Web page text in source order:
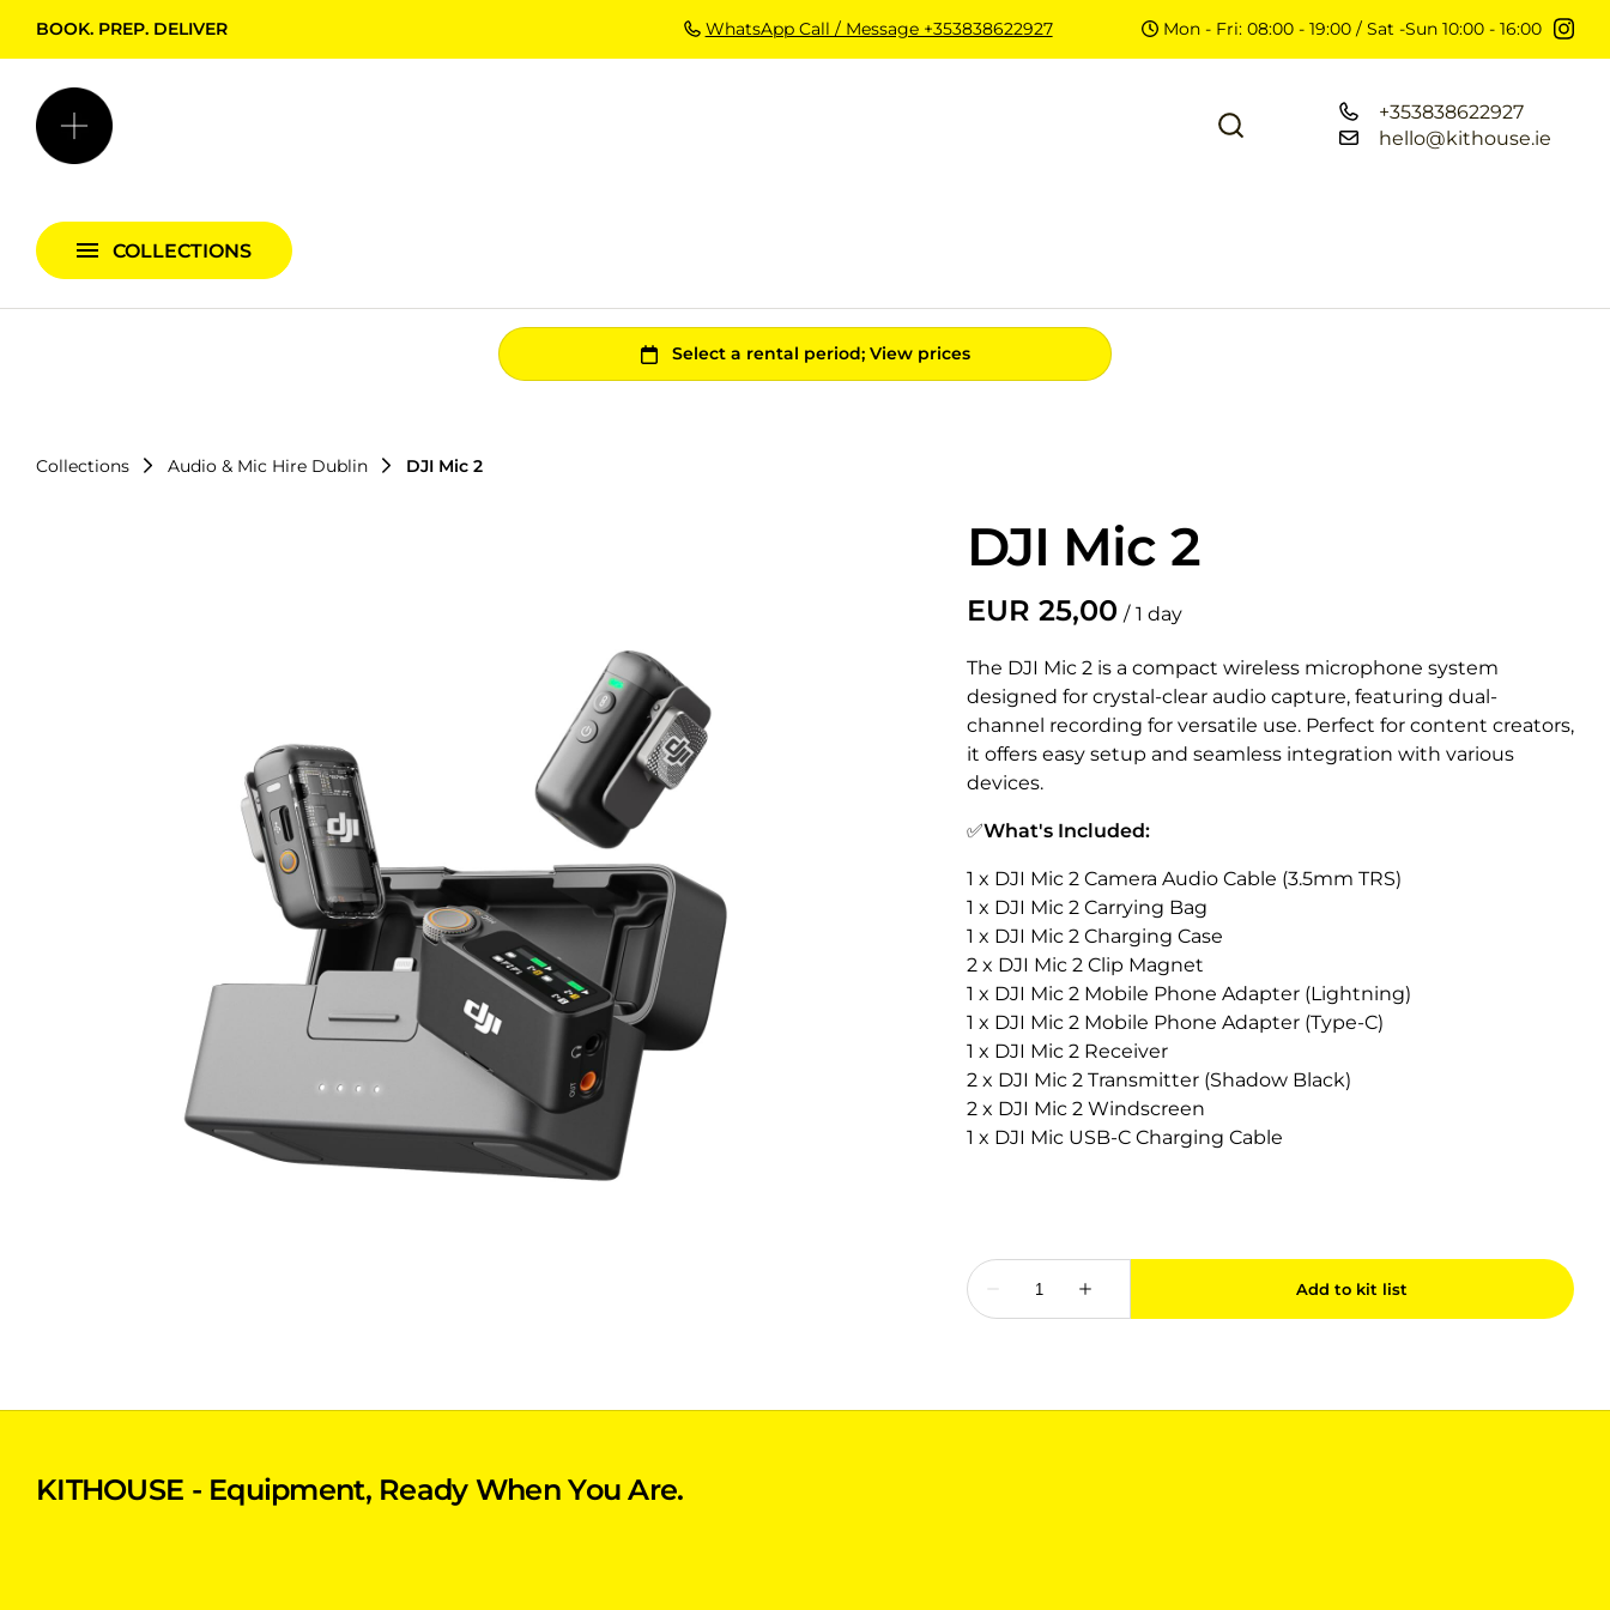
BOOK. PREP. DELIVER WhatsApp Call / Message +353838622927 Mon - Fri: 08:00 - 19:00 / Sat -Sun 10:00 - 16:00
+353838622927
hello@kithouse.ie
COLLECTIONS
Bags & Cases
Camera Bundles
Audio Bundles
Lighting Bundles
Collections Audio & Mic Hire Dublin DJI Mic 2
DJI Mic 2
/
The DJI Mic 2 is a compact wireless microphone system
designed for crystal-clear audio capture, featuring dual-
channel recording for versatile use. Perfect for content creators,
it offers easy setup and seamless integration with various
devices.
✅What's Included:
1 x DJI Mic 2 Camera Audio Cable (3.5mm TRS)
1 x DJI Mic 2 Carrying Bag
1 x DJI Mic 2 Charging Case
2 x DJI Mic 2 Clip Magnet
1 x DJI Mic 2 Mobile Phone Adapter (Lightning)
1 x DJI Mic 2 Mobile Phone Adapter (Type-C)
1 x DJI Mic 2 Receiver
2 x DJI Mic 2 Transmitter (Shadow Black)
2 x DJI Mic 2 Windscreen
1 x DJI Mic USB-C Charging Cable
KITHOUSE - Equipment, Ready When You Are.